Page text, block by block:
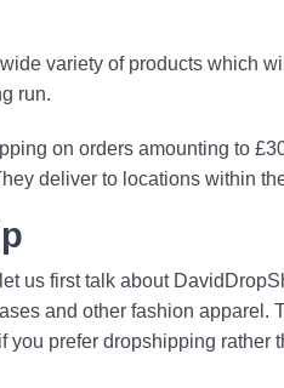
variety of products which
run.
on orders amounting to
deliver to locations within
us first talk about
and other fashion apparel.
prefer dropshipping rather